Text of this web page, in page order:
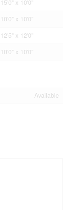
15'0'' x 10'0''
10'0'' x 10'0''
12'5'' x 12'0''
10'0'' x 10'0''
Available